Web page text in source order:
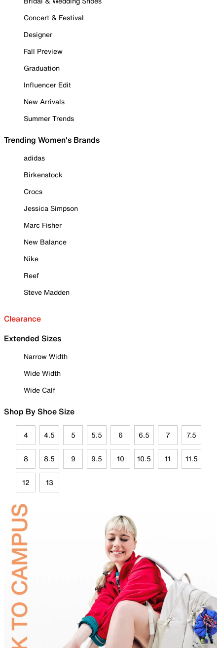
Concert & Festival
Designer
Fall Preview
Graduation
Influencer Edit
New Arrivals
Summer Trends
Trending Women's Brands
adidas
Birkenstock
Crocs
Jessica Simpson
Marc Fisher
New Balance
Nike
Reef
Steve Madden
Clearance
Extended Sizes
Narrow Width
Wide Width
Wide Calf
Shop By Shoe Size
4 4.5 5 5.5 6 6.5 7 7.5
8 8.5 9 9.5 10 10.5 11 11.5
12 13